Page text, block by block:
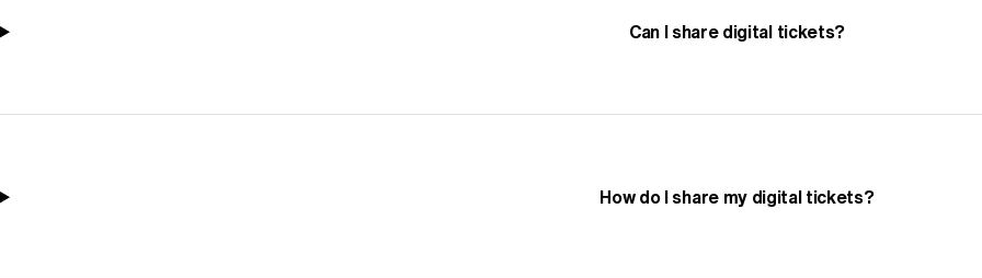
Can I share digital tickets?
How do I share my digital tickets?